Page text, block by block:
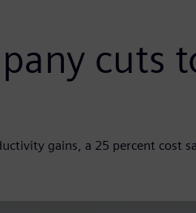
cuts
gains, a 25 percent cost